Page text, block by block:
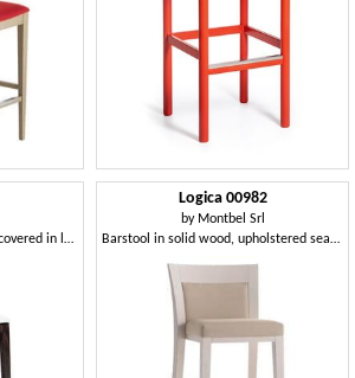
Painted wooden stool, seat covered in leather
Logica 00982
by Montbel Srl
Barstool in solid wood, upholstered seat and back, fabric covering, with stainless steel kickplate, for contract and domestic environments